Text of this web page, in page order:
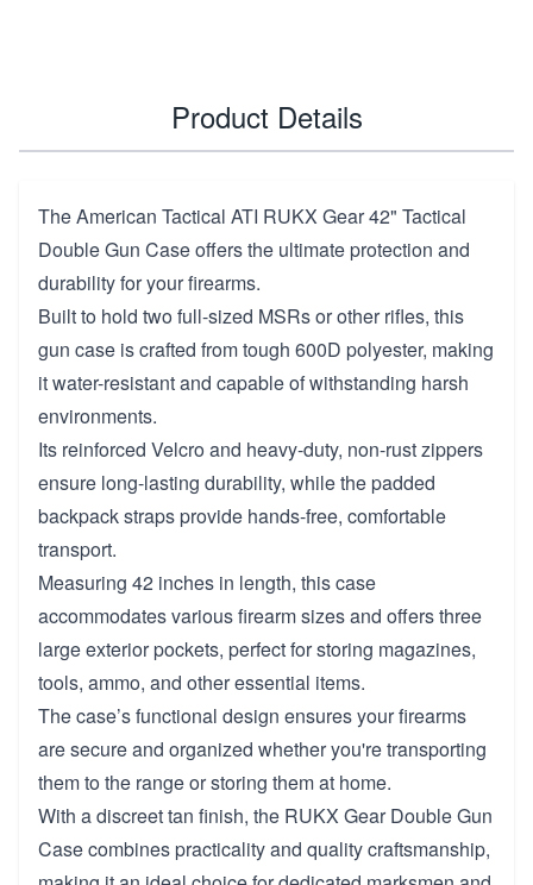
Product Details
The American Tactical ATI RUKX Gear 42" Tactical
Double Gun Case offers the ultimate protection and
durability for your firearms.
Built to hold two full-sized MSRs or other rifles, this
gun case is crafted from tough 600D polyester, making
it water-resistant and capable of withstanding harsh
environments.
Its reinforced Velcro and heavy-duty, non-rust zippers
ensure long-lasting durability, while the padded
backpack straps provide hands-free, comfortable
transport.
Measuring 42 inches in length, this case
accommodates various firearm sizes and offers three
large exterior pockets, perfect for storing magazines,
tools, ammo, and other essential items.
The case’s functional design ensures your firearms
are secure and organized whether you're transporting
them to the range or storing them at home.
With a discreet tan finish, the RUKX Gear Double Gun
Case combines practicality and quality craftsmanship,